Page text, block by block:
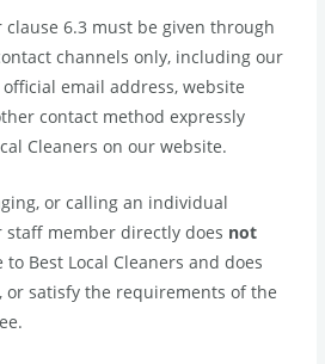
6.3 must be given through
channels only, including our
email address, website
contact method expressly
Cleaners on our website.
or calling an individual
staff member directly does not
Best Local Cleaners and does
or satisfy the requirements of the